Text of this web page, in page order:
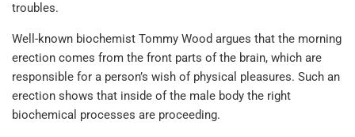
troubles.
Well-known biochemist Tommy Wood argues that the morning
erection comes from the front parts of the brain, which are
responsible for a person’s wish of physical pleasures. Such an
erection shows that inside of the male body the right
biochemical processes are proceeding.